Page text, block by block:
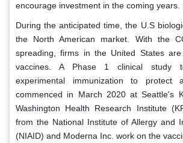
encourage investment in the coming years.
During the anticipated time, the U.S
the North American market. With the
spreading, firms in the United States
vaccines. A Phase 1 clinical study
experimental immunization to protect
commenced in March 2020 at Seattle's
Washington Health Research Institute
from the National Institute of Allergy and
(NIAID) and Moderna Inc. work on the